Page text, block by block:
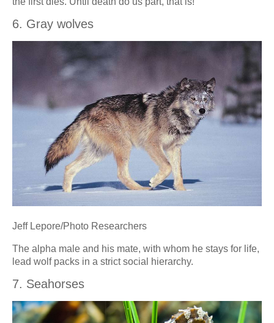
6. Gray wolves
Jeff Lepore/Photo Researchers
The alpha male and his mate, with whom he stays for life,
lead wolf packs in a strict social hierarchy.
7. Seahorses